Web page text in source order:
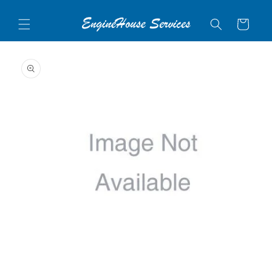
content
Cart
product
information